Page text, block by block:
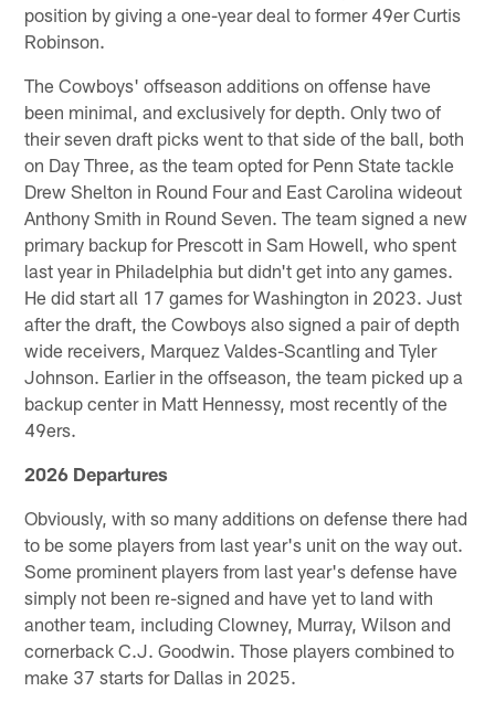
position by giving a one-year deal to former 49er Curtis
Robinson.
The Cowboys' offseason additions on offense have
been minimal, and exclusively for depth. Only two of
their seven draft picks went to that side of the ball, both
on Day Three, as the team opted for Penn State tackle
Drew Shelton in Round Four and East Carolina wideout
Anthony Smith in Round Seven. The team signed a new
primary backup for Prescott in Sam Howell, who spent
last year in Philadelphia but didn't get into any games.
He did start all 17 games for Washington in 2023. Just
after the draft, the Cowboys also signed a pair of depth
wide receivers, Marquez Valdes-Scantling and Tyler
Johnson. Earlier in the offseason, the team picked up a
backup center in Matt Hennessy, most recently of the
49ers.
2026 Departures
Obviously, with so many additions on defense there had
to be some players from last year's unit on the way out.
Some prominent players from last year's defense have
simply not been re-signed and have yet to land with
another team, including Clowney, Murray, Wilson and
cornerback C.J. Goodwin. Those players combined to
make 37 starts for Dallas in 2025.